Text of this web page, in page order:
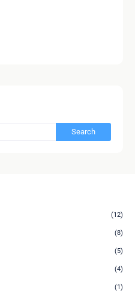
(12)
(8)
(5)
(4)
(1)